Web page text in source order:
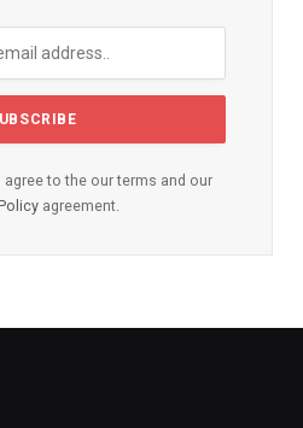
agree to the our terms and our
agreement.